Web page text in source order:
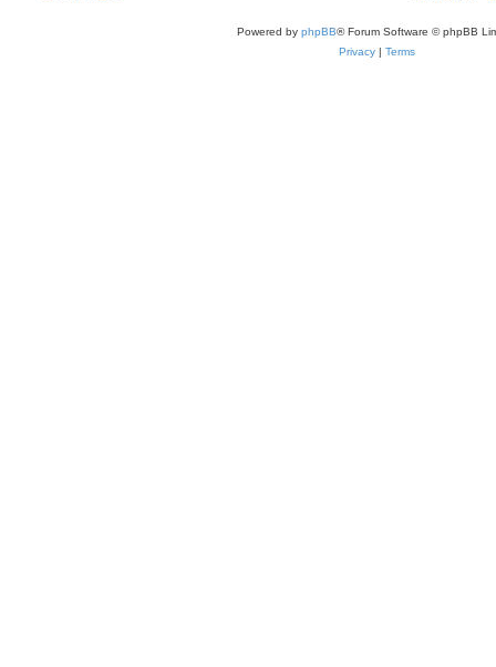
Powered by phpBB® Forum Software © phpBB
Privacy | Terms